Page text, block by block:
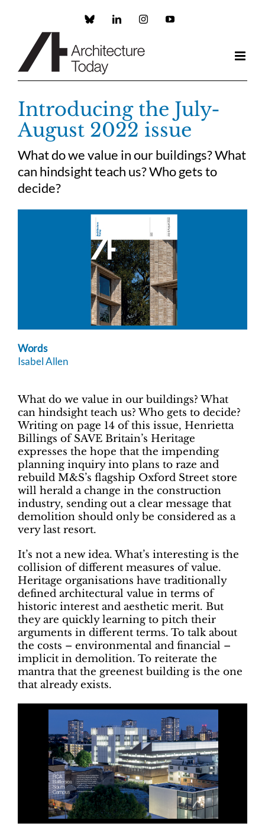
Custom LinkedInInstagramYouTube
Introducing the July-
August 2022 issue
What do we value in our buildings? What
can hindsight teach us? Who gets to
decide?
Words
Isabel Allen
What do we value in our buildings? What
can hindsight teach us? Who gets to decide?
Writing on page 14 of this issue, Henrietta
Billings of SAVE Britain’s Heritage
expresses the hope that the impending
planning inquiry into plans to raze and
rebuild M&S’s flagship Oxford Street store
will herald a change in the construction
industry, sending out a clear message that
demolition should only be considered as a
very last resort.
It’s not a new idea. What’s interesting is the
collision of different measures of value.
Heritage organisations have traditionally
defined architectural value in terms of
historic interest and aesthetic merit. But
they are quickly learning to pitch their
arguments in different terms. To talk about
the costs – environmental and financial –
implicit in demolition. To reiterate the
mantra that the greenest building is the one
that already exists.